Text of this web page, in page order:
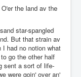
the land av the
star-spangled
But that strain av
I had no notion what
go the other half
sent a sort of life-
were goin' over an'